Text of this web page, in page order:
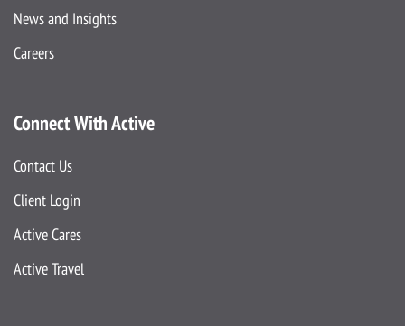
News and Insights
Careers
Connect With Active
Contact Us
Client Login
Active Cares
Active Travel